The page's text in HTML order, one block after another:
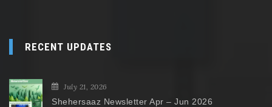
RECENT UPDATES
July 21, 2026
Shehersaaz Newsletter Apr – Jun 2026